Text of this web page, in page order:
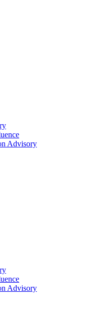
Advisory
Advisory